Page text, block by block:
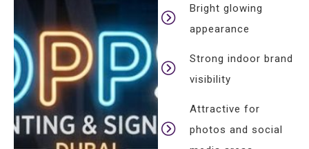
Bright glowing
appearance
Strong indoor brand
visibility
Attractive for
photos and social